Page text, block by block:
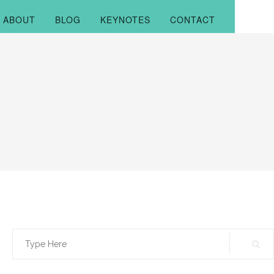
ABOUT BLOG KEYNOTES CONTACT
Search